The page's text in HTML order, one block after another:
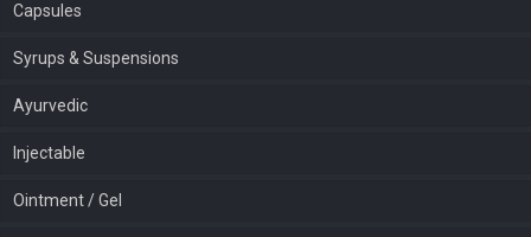
Capsules
Syrups & Suspensions
Ayurvedic
Injectable
Ointment / Gel